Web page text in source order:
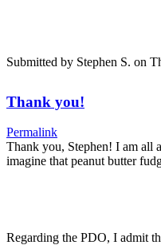
Submitted by Stephen S. on
Thank you!
Permalink
Thank you, Stephen! I am all
imagine that peanut butter
Regarding the PDO, I admit